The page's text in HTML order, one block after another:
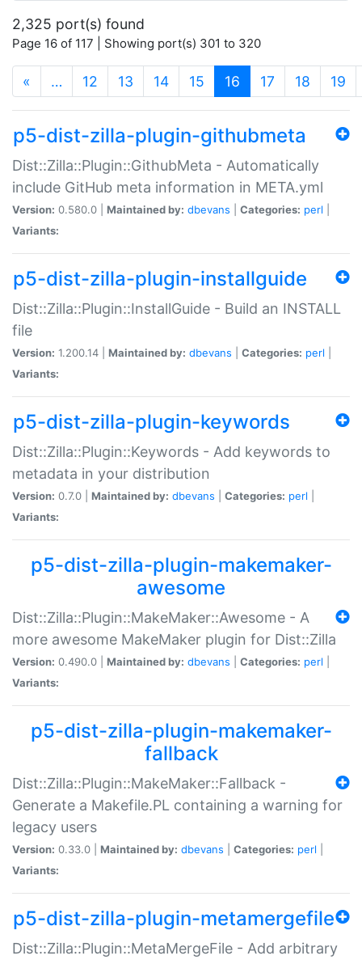
2,325 port(s) found
Page 16 of 117 | Showing port(s) 301 to 320
« … 12 13 14 15 16 (current)
17 18 19
p5-dist-zilla-plugin-githubmeta
Dist::Zilla::Plugin::GithubMeta - Automatically
include GitHub meta information in META.yml
Version: 0.580.0 | Maintained by: dbevans Categories: perl
Variants:
p5-dist-zilla-plugin-installguide
Dist::Zilla::Plugin::InstallGuide - Build an INSTALL
file
Version: 1.200.14 | Maintained by: dbevans Categories: perl
Variants:
p5-dist-zilla-plugin-keywords
Dist::Zilla::Plugin::Keywords - Add keywords to
metadata in your distribution
Version: 0.7.0 | Maintained by: dbevans Categories: perl
Variants:
p5-dist-zilla-plugin-makemaker-
awesome
Dist::Zilla::Plugin::MakeMaker::Awesome - A
more awesome MakeMaker plugin for Dist::Zilla
Version: 0.490.0 | Maintained by: dbevans Categories: perl
Variants:
p5-dist-zilla-plugin-makemaker-
fallback
Dist::Zilla::Plugin::MakeMaker::Fallback -
Generate a Makefile.PL containing a warning for
legacy users
Version: 0.33.0 | Maintained by: dbevans Categories: perl
Variants:
p5-dist-zilla-plugin-metamergefile
Dist::Zilla::Plugin::MetaMergeFile - Add arbitrary